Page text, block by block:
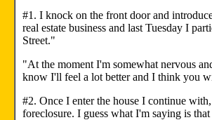
#1. I knock on the front door and
real estate business and last Tuesday I
Street."
"At the moment I'm somewhat nervous
know I'll feel a lot better and I think you
#2. Once I enter the house I continue
foreclosure. I guess what I'm saying is